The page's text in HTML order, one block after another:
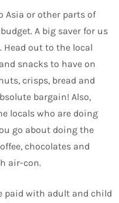
Asia or other parts of
A big saver for us
Head out to the local
snacks to have on
crisps, bread and
bargain! Also,
locals who are doing
go about doing the
chocolates and
air-con.
paid with adult and child